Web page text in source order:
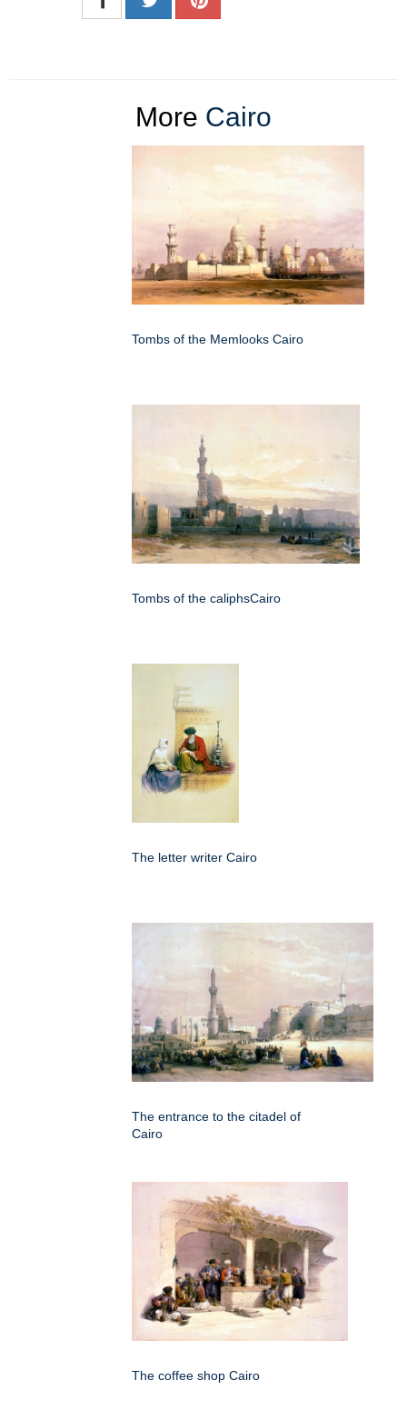
More Cairo
Tombs of the Memlooks Cairo
Tombs of the caliphsCairo
The letter writer Cairo
The entrance to the citadel of
Cairo
The coffee shop Cairo